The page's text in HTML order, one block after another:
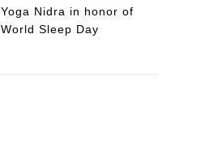
Yoga Nidra in honor of
World Sleep Day